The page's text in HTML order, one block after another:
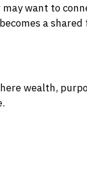
want to
a
wealth,